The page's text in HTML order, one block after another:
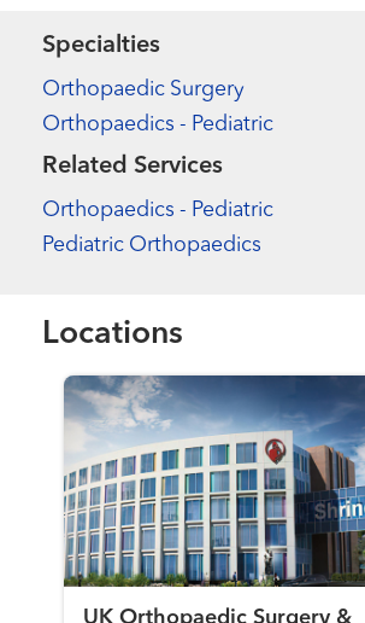
Specialties
Orthopaedic Surgery
Orthopaedics - Pediatric
Related Services
Orthopaedics - Pediatric
Pediatric Orthopaedics
Locations
UK Orthopaedic Surgery &